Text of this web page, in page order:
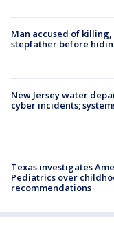
Man accused of
stepfather before
New Jersey water
cyber incidents;
Texas investigates
Pediatrics over
recommendations